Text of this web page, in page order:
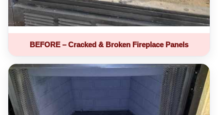
BEFORE – Cracked & Broken Fireplace Panels